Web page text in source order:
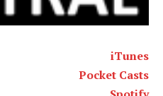
iTunes
Pocket Casts